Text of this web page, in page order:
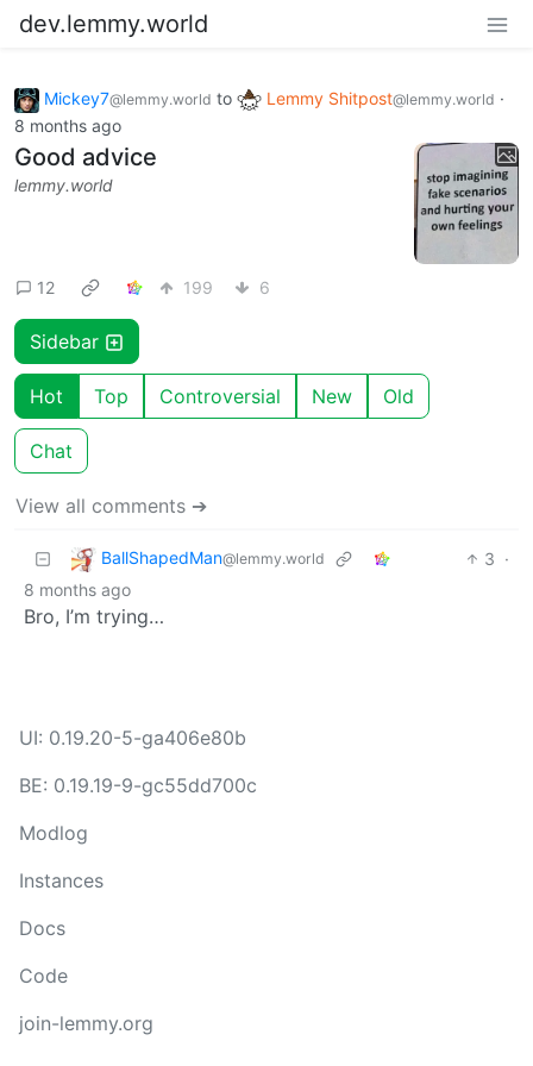
dev.lemmy.world
Mickey7@lemmy.world to Lemmy Shitpost@lemmy.world ·
8 months ago
Good advice
lemmy.world
12 199 6
Sidebar
Hot Top Controversial New Old
Chat
View all comments ➔
BallShapedMan@lemmy.world 3 ·
8 months ago
Bro, I’m trying…
UI: 0.19.20-5-ga406e80b
BE: 0.19.19-9-gc55dd700c
Modlog
Instances
Docs
Code
join-lemmy.org